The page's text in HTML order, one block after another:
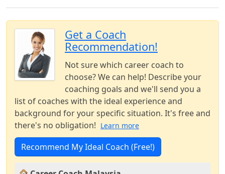
Get a Coach
Recommendation!
Not sure which career coach to
choose? We can help! Describe your
coaching goals and we'll send you a
list of coaches with the ideal experience and
background for your specific situation. It's free and
there's no obligation! Learn more
Recommend My Ideal Coach (Free!)